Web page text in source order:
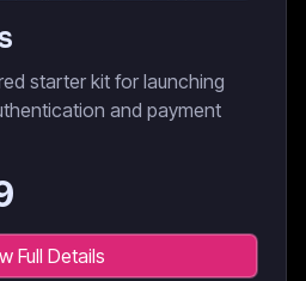
starter kit for launching
and payment
Full Details